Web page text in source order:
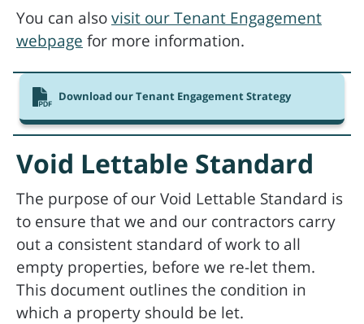
Download our Tenant Engagement Strategy
You can alsovisit our Tenant Engagement
webpage for more information.
Void Lettable Standard
The purpose of our Void Lettable Standard is
to ensure that we and our contractors carry
out a consistent standard of work to all
empty properties, before we re-let them.
This document outlines the condition in
which a property should be let.